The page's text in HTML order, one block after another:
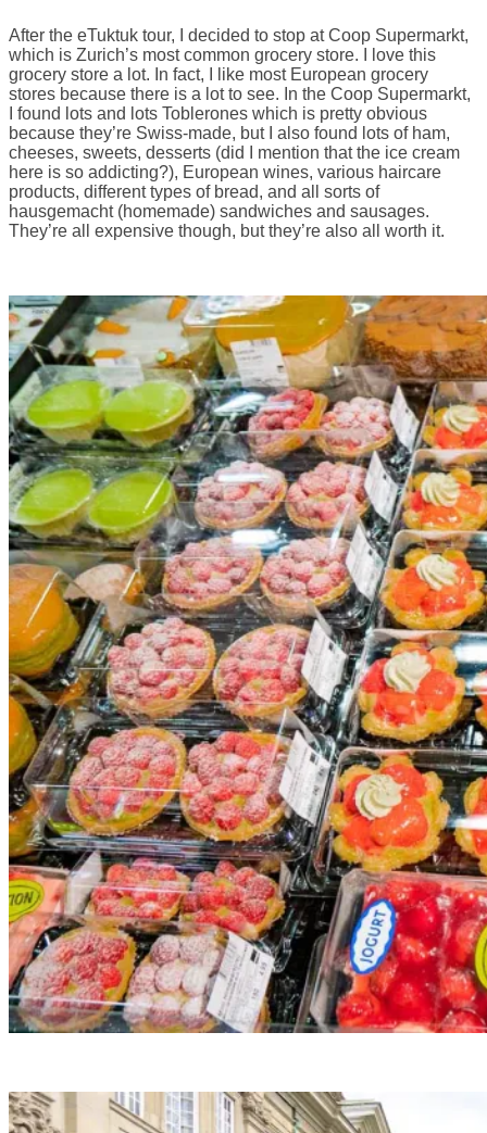
After the eTuktuk tour, I decided to stop at Coop Supermarkt,
which is Zurich’s most common grocery store. I love this
grocery store a lot. In fact, I like most European grocery
stores because there is a lot to see. In the Coop Supermarkt,
I found lots and lots Toblerones which is pretty obvious
because they’re Swiss-made, but I also found lots of ham,
cheeses, sweets, desserts (did I mention that the ice cream
here is so addicting?), European wines, various haircare
products, different types of bread, and all sorts of
hausgemacht (homemade) sandwiches and sausages.
They’re all expensive though, but they’re also all worth it.